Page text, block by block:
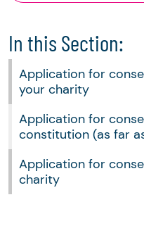
In this Section:
Application for
your charity
Application for
constitution (as far
Application for
charity